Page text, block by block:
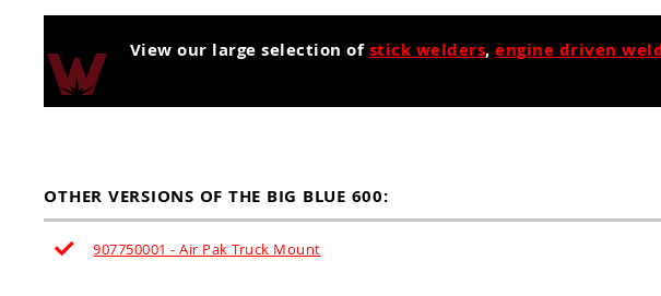
View our large selection ofstick welders,engine driven
OTHER VERSIONS OF THE BIG BLUE 600:
907750001 - Air Pak Truck Mount